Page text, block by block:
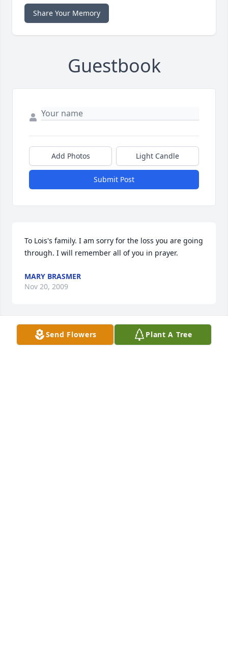
Share Your Memory
Guestbook
Add Photos Light Candle
Submit Post
To Lois's family. I am sorry for the loss you are going
through. I will remember all of you in prayer.
MARY BRASMER
Nov 20, 2009
To the Swiger Family,
Send Flowers Plant A Tree